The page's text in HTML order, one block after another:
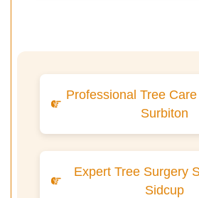
Professional Tree
Surbiton
Expert Tree Surgery
Sidcup